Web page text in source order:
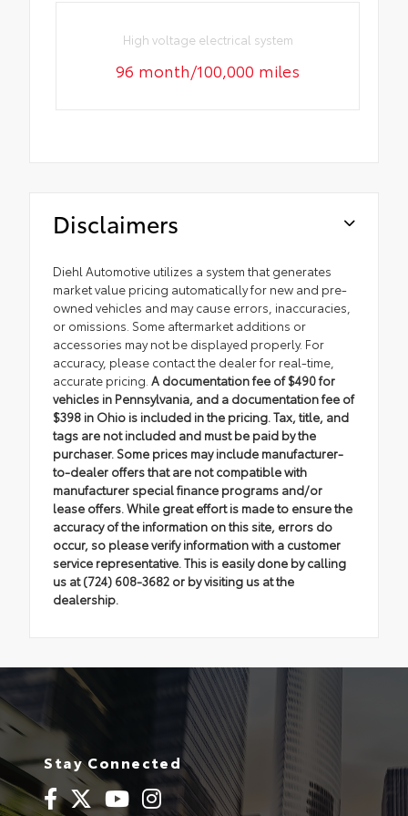
High voltage electrical system
96 month/100,000 miles
Disclaimers
Diehl Automotive utilizes a system that generates
market value pricing automatically for new and pre-
owned vehicles and may cause errors, inaccuracies,
or omissions. Some aftermarket additions or
accessories may not be displayed properly. For
accuracy, please contact the dealer for real-time,
accurate pricing. A documentation fee of $490 for
vehicles in Pennsylvania, and a documentation fee of
$398 in Ohio is included in the pricing. Tax, title, and
tags are not included and must be paid by the
purchaser. Some prices may include manufacturer-
to-dealer offers that are not compatible with
manufacturer special finance programs and/or
lease offers. While great effort is made to ensure the
accuracy of the information on this site, errors do
occur, so please verify information with a customer
service representative. This is easily done by calling
us at (724) 608-3682 or by visiting us at the
dealership.
Stay Connected